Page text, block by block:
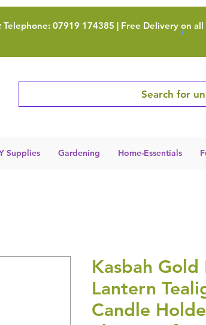
Telephone: 07919 174385 | Free Delivery on all
Search for
Supplies Gardening Home-Essentials
Kasbah Gold
Lantern
Candle